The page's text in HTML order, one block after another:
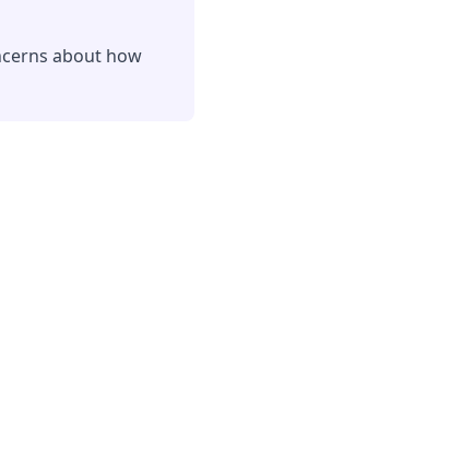
about how